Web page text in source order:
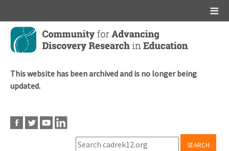
Skip
main
This website has been archived and is no longer being
updated.
SEARCH